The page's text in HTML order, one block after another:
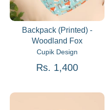
Backpack (Printed) -
Woodland Fox
Cupik Design
Rs. 1,400